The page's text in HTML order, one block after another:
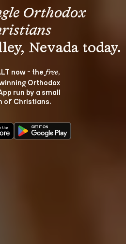
Orthodox
now - the free,
Orthodox
run by a small
of Christians.